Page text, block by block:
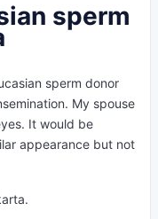
sperm
sperm donor
My spouse
It would be
appearance but not